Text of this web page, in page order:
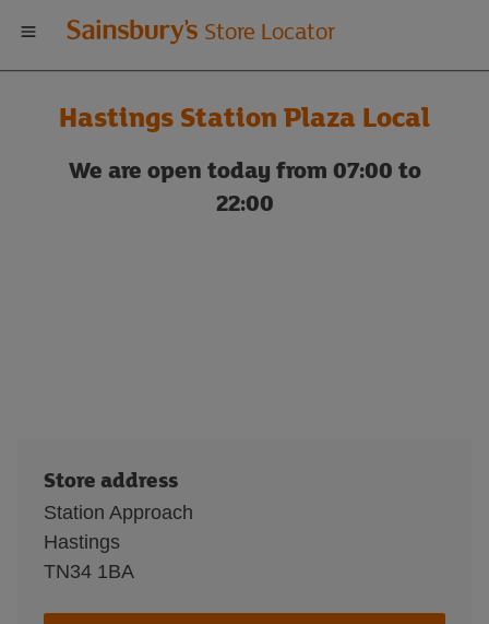
Welcome
to
Sainsbury's
store
Store Locator
Hastings Station Plaza Local
We are open today from 07:00 to
22:00
Store address
Station Approach
Hastings
TN34 1BA